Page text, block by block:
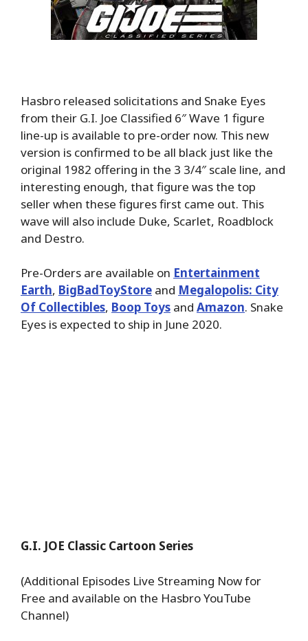
Hasbro released solicitations and Snake Eyes
from their G.I. Joe Classified 6″ Wave 1 figure
line-up is available to pre-order now. This new
version is confirmed to be all black just like the
original 1982 offering in the 3 3/4″ scale line, and
interesting enough, that figure was the top
seller when these figures first came out. This
wave will also include Duke, Scarlet, Roadblock
and Destro.
Pre-Orders are available on Entertainment
Earth, BigBadToyStore and Megalopolis: City
Of Collectibles, Boop Toys and Amazon. Snake
Eyes is expected to ship in June 2020.
G.I. JOE Classic Cartoon Series
(Additional Episodes Live Streaming Now for
Free and available on the Hasbro YouTube
Channel)